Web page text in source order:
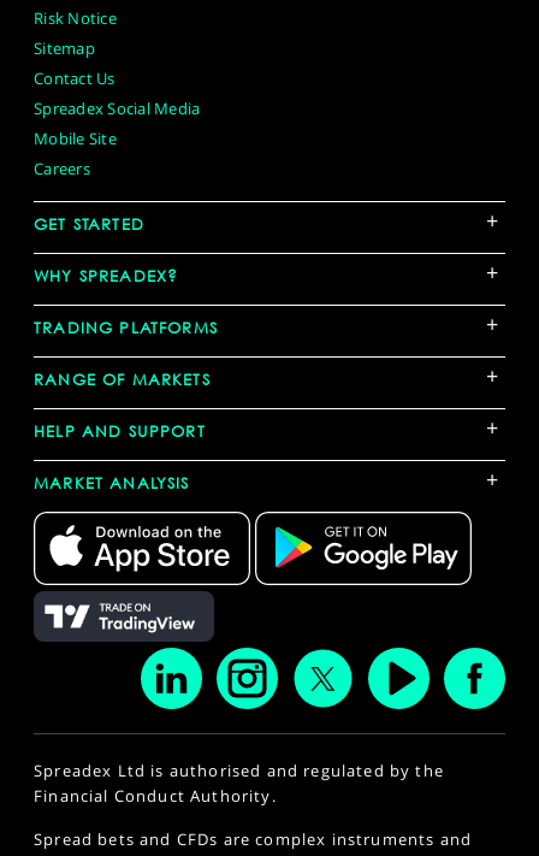
Risk Notice
Sitemap
Contact Us
Spreadex Social Media
Mobile Site
Careers
GET STARTED +
WHY SPREADEX? +
TRADING PLATFORMS +
RANGE OF MARKETS +
HELP AND SUPPORT +
MARKET ANALYSIS +
Spreadex Ltd is authorised and regulated by the
Financial Conduct Authority.
Spread bets and CFDs are complex instruments and